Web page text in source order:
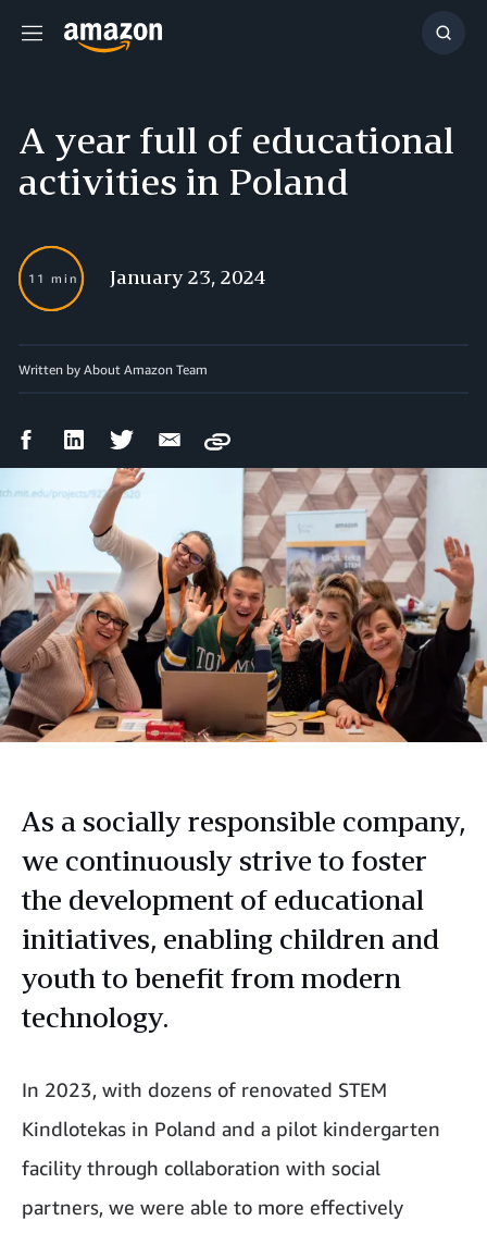
Menu
Show
A year full of educational
activities in Poland
11 min January 23, 2024
Written by About Amazon Team
FacebookLinkedIn Twitter Email
Copy
As a socially responsible company,
we continuously strive to foster
the development of educational
initiatives, enabling children and
youth to benefit from modern
technology.
In 2023, with dozens of renovated STEM
Kindlotekas in Poland and a pilot kindergarten
facility through collaboration with social
partners, we were able to more effectively